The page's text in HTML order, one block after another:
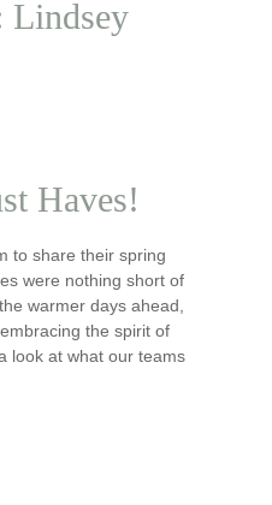
Lindsey
Haves!
to share their spring
were nothing short of
warmer days ahead,
the spirit of
look at what our teams